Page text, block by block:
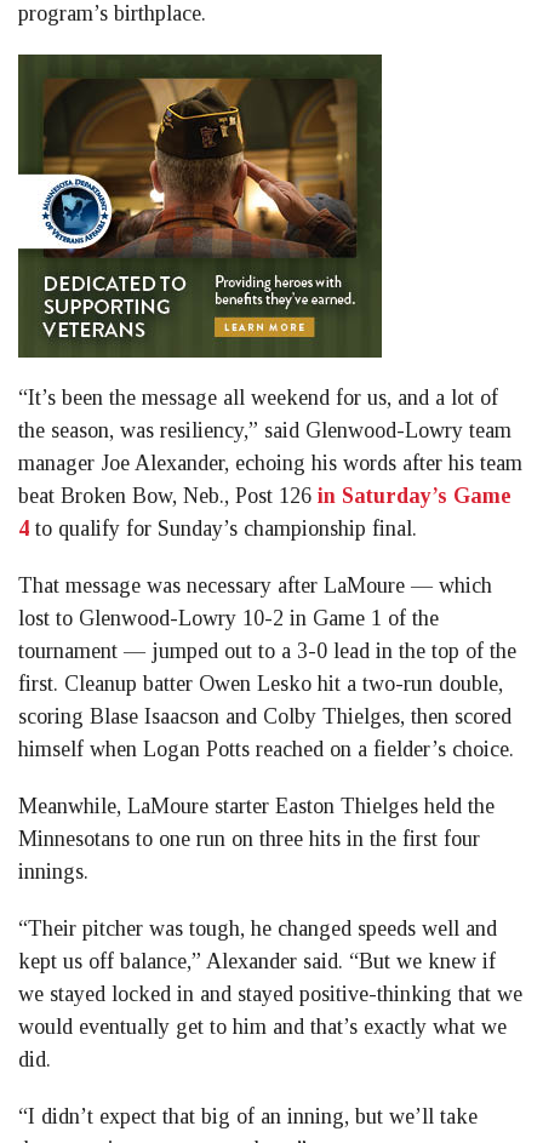
program’s birthplace.
“It’s been the message all weekend for us, and a lot of
the season, was resiliency,” said Glenwood-Lowry team
manager Joe Alexander, echoing his words after his team
beat Broken Bow, Neb., Post 126 in Saturday’s Game
4 to qualify for Sunday’s championship final.
That message was necessary after LaMoure — which
lost to Glenwood-Lowry 10-2 in Game 1 of the
tournament — jumped out to a 3-0 lead in the top of the
first. Cleanup batter Owen Lesko hit a two-run double,
scoring Blase Isaacson and Colby Thielges, then scored
himself when Logan Potts reached on a fielder’s choice.
Meanwhile, LaMoure starter Easton Thielges held the
Minnesotans to one run on three hits in the first four
innings.
“Their pitcher was tough, he changed speeds well and
kept us off balance,” Alexander said. “But we knew if
we stayed locked in and stayed positive-thinking that we
would eventually get to him and that’s exactly what we
did.
“I didn’t expect that big of an inning, but we’ll take